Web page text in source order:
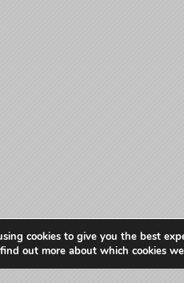
cookies to give you the best
find out more about which cookies